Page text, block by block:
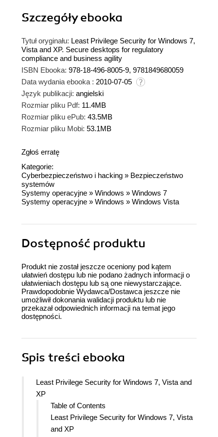
Szczegółyebooka
Tytuł oryginału: Least Privilege Security for Windows 7,
Vista and XP. Secure desktops for regulatory
compliance and business agility
ISBN Ebooka: 978-18-496-8005-9, 9781849680059
Data wydania ebooka : 2010-07-05
Język publikacji: angielski
Rozmiar pliku Pdf: 11.4MB
Rozmiar pliku ePub: 43.5MB
Rozmiar pliku Mobi: 53.1MB
Zgłoś erratę
Kategorie:
Cyberbezpieczeństwo i hacking » Bezpieczeństwo
systemów
Systemy operacyjne » Windows » Windows 7
Systemy operacyjne » Windows » Windows Vista
Dostępność produktu
Produkt nie został jeszcze oceniony pod kątem
ułatwień dostępu lub nie podano żadnych informacji o
ułatwieniach dostępu lub są one niewystarczające.
Prawdopodobnie Wydawca/Dostawca jeszcze nie
umożliwił dokonania walidacji produktu lub nie
przekazał odpowiednich informacji na temat jego
dostępności.
Spis treści ebooka
Least Privilege Security for Windows 7, Vista and
XP
Table of Contents
Least Privilege Security for Windows 7, Vista
and XP